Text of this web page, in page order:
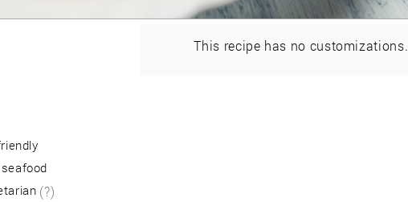
(?)
This recipe has no customizations.